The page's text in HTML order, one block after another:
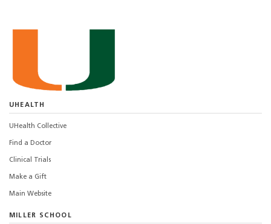
UHEALTH
UHealth Collective
Find a Doctor
Clinical Trials
Make a Gift
Main Website
MILLER SCHOOL